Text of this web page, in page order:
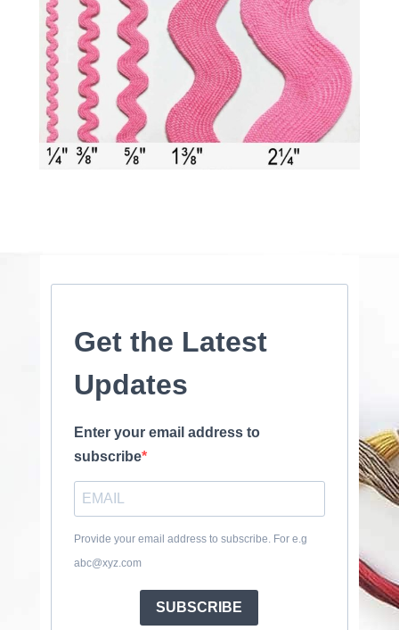
Get the Latest
Updates
Enter your email address to
subscribe
Provide your email address to subscribe. For e.g
abc@xyz.com
SUBSCRIBE